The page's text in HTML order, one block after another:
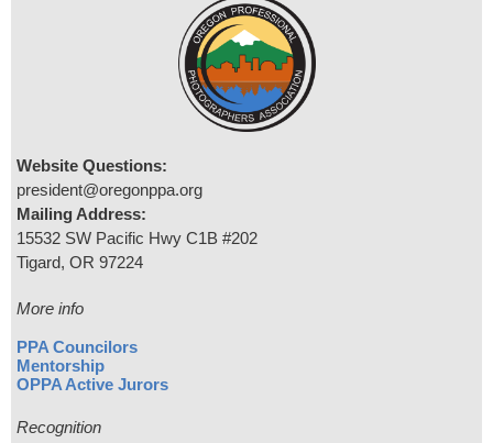
Website Questions:
president@oregonppa.org
Mailing Address:
15532 SW Pacific Hwy C1B #202
Tigard, OR 97224
More info
PPA Councilors
Mentorship
OPPA Active Jurors
Recognition